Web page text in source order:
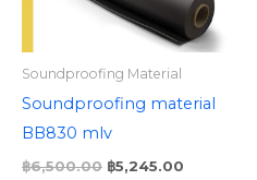
Soundproofing Material
Soundproofing material
BB830 mlv
฿6,500.00 ฿5,245.00